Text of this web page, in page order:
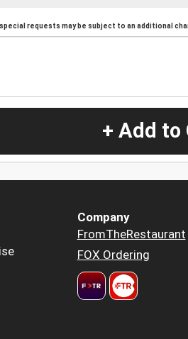
requests may be subject to an additional
+ Add to
Company
FromTheRestaurant
FOX Ordering